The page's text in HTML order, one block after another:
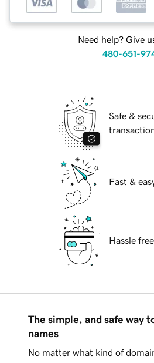
Need help? Give
480-651-
Safe &
Fast &
Hassle
The simple, and safe way
names
No matter what kind of